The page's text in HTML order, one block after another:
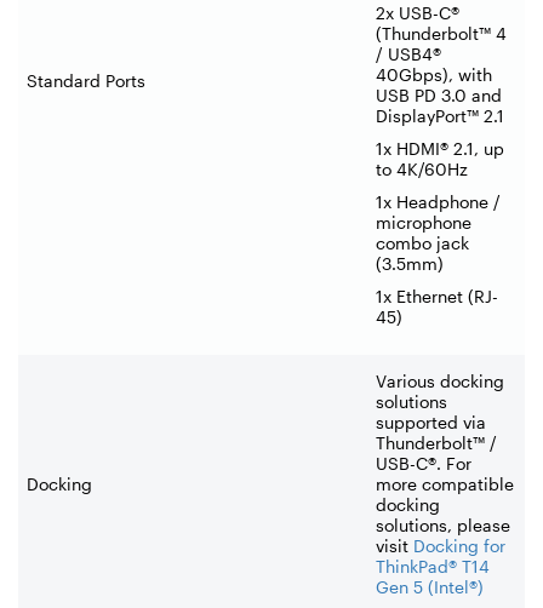
Standard Ports
2x USB-C®
(Thunderbolt™ 4
/ USB4®
40Gbps), with
USB PD 3.0 and
DisplayPort™ 2.1
1x HDMI® 2.1, up
to 4K/60Hz
1x Headphone /
microphone
combo jack
(3.5mm)
1x Ethernet (RJ-
45)
Docking
Various docking
solutions
supported via
Thunderbolt™ /
USB-C®. For
more compatible
docking
solutions, please
visit Docking for
ThinkPad® T14
Gen 5 (Intel®)